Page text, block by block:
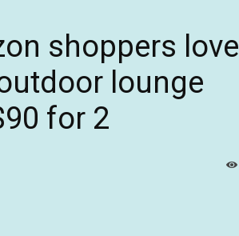
shoppers love
lounge
for 2